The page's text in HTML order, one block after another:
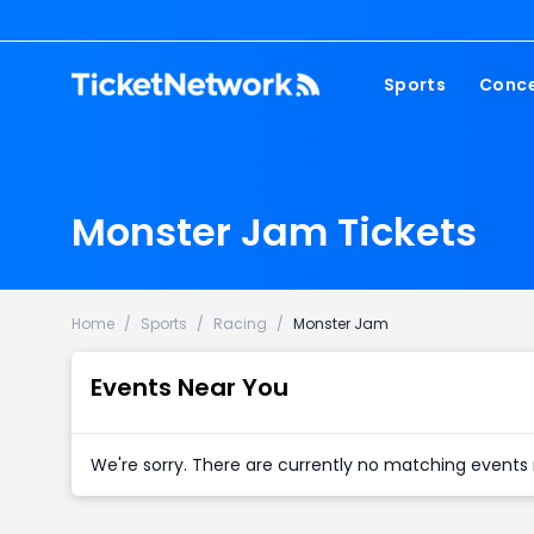
Sports
MLB
Monster Jam Tickets
Home / Sports / Racing / Monster Jam
Events Near You
We're sorry. There are currently no matching events